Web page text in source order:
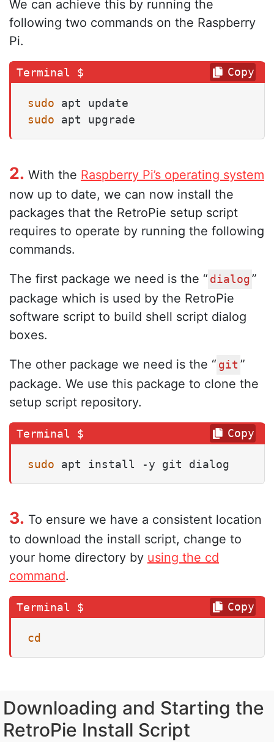
We can achieve this by running the
following two commands on the Raspberry
Pi.
sudo
sudo apt upgrade
Copy
2. With the Raspberry Pi’s operating system
now up to date, we can now install the
packages that the RetroPie setup script
requires to operate by running the following
commands.
The first package we need is the “ dialog ”
package which is used by the RetroPie
software script to build shell script dialog
boxes.
The other package we need is the “ git ”
package. We use this package to clone the
setup script repository.
sudo apt install -y git dialog
Copy
3. To ensure we have a consistent location
to download the install script, change to
your home directory by using the cd
command.
cd
Copy
Downloading and Starting the
RetroPie Install Script